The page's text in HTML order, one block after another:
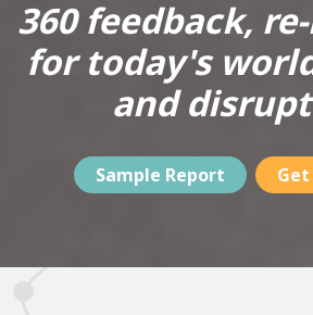
360 feedback,
for today's
and
Sample Report